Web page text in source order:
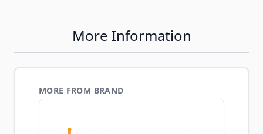
More Information
MORE FROM BRAND